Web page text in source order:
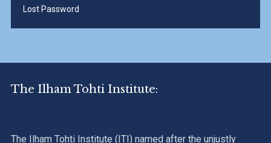
Lost Password
The Ilham Tohti Institute:
The Ilham Tohti Institute (ITI) named after the unjustly